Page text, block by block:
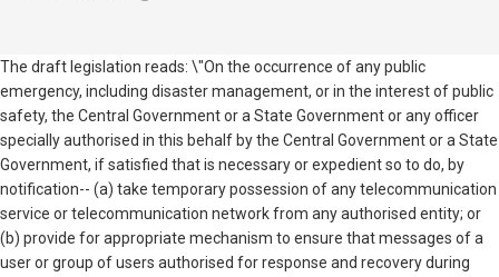
The draft legislation reads: \"On the occurrence of any public
emergency, including disaster management, or in the interest of public
safety, the Central Government or a State Government or any officer
specially authorised in this behalf by the Central Government or a State
Government, if satisfied that is necessary or expedient so to do, by
notification-- (a) take temporary possession of any telecommunication
service or telecommunication network from any authorised entity; or
(b) provide for appropriate mechanism to ensure that messages of a
user or group of users authorised for response and recovery during